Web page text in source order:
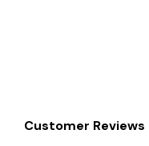
Customer Reviews